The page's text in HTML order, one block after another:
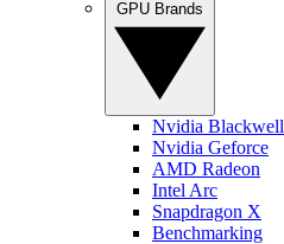
Nvidia Blackwell
Nvidia Geforce
AMD Radeon
Intel Arc
Snapdragon X
Benchmarking